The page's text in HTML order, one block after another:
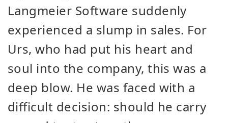
Langmeier Software suddenly
experienced a slump in sales. For
Urs, who had put his heart and
soul into the company, this was a
deep blow. He was faced with a
difficult decision: should he carry